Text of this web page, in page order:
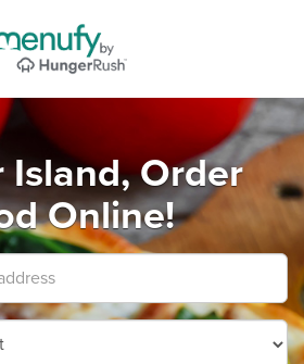
Island, Order
Online!